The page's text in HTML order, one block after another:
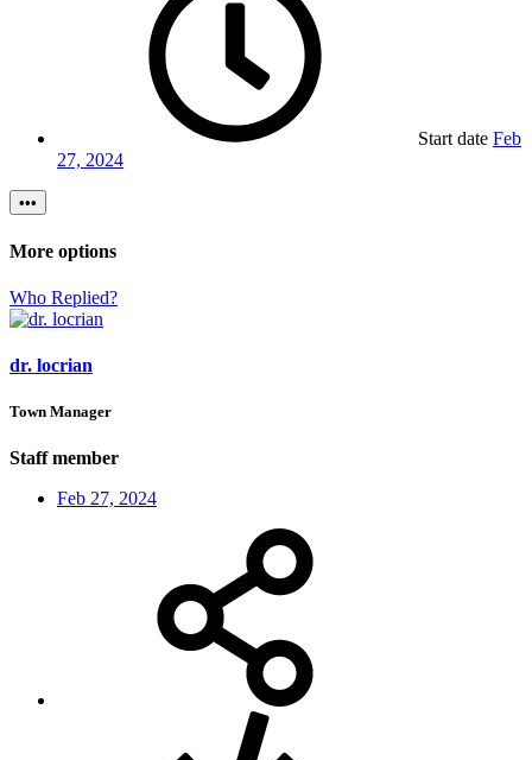
Start date Feb
27, 2024
•••
More options
Who Replied?
dr. locrian
Town Manager
Staff member
Feb 27, 2024